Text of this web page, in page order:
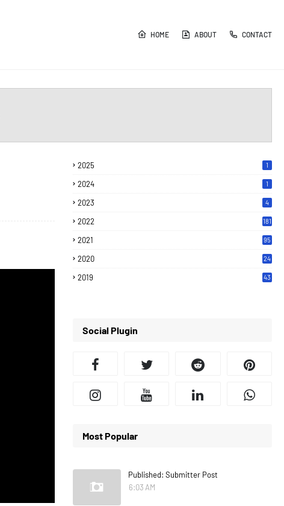
HOME ABOUT CONTACT
2025 1
2024 1
2023 4
2022 181
2021 95
2020
24
2019
43
Social Plugin
Most Popular
Published: Submitter Post
6:03 AM